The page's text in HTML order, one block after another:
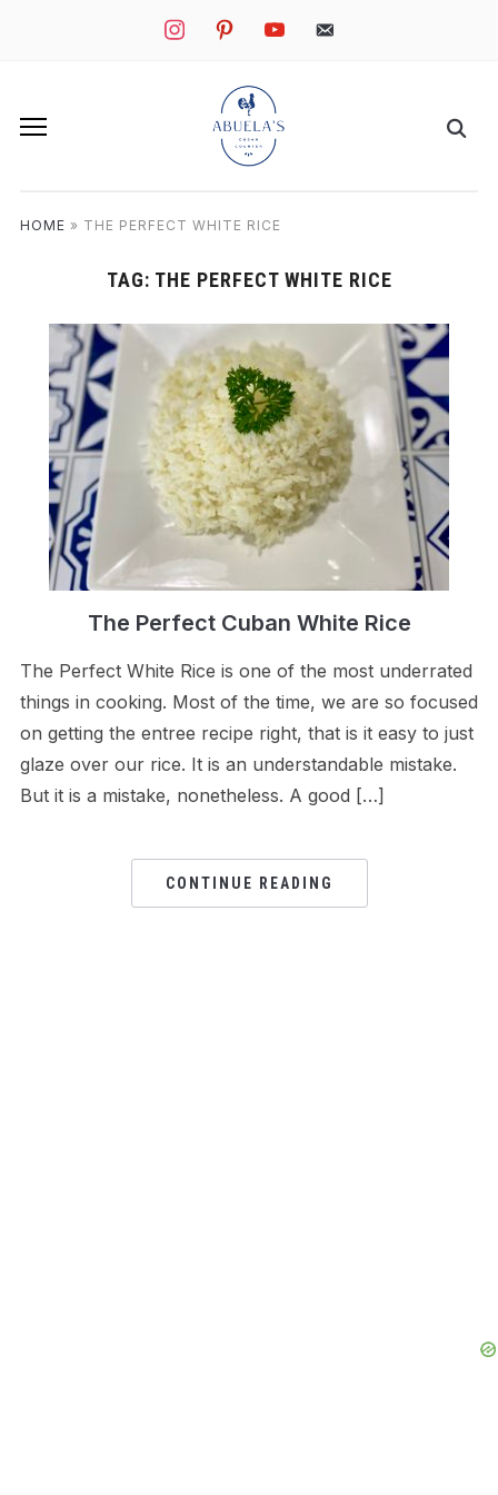
instagrampinterestyoutube mail
HOME » THE PERFECT WHITE RICE
TAG: THE PERFECT WHITE RICE
The Perfect Cuban White Rice
The Perfect White Rice is one of the most underrated
things in cooking. Most of the time, we are so focused
on getting the entree recipe right, that is it easy to just
glaze over our rice. It is an understandable mistake.
But it is a mistake, nonetheless. A good […]
CONTINUE READING